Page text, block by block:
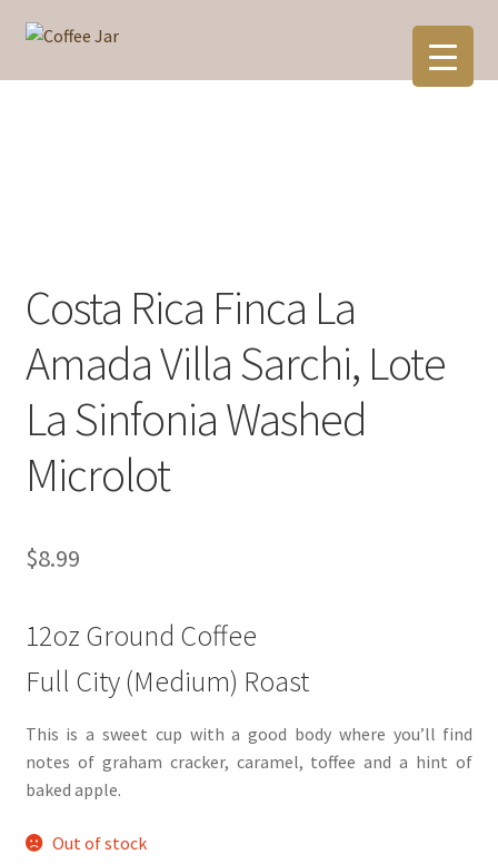
Skip
Skip
Costa Rica Finca La
Amada Villa Sarchi, Lote
La Sinfonia Washed
Microlot
$8.99
12oz Ground Coffee
Full City (Medium) Roast
This is a sweet cup with a good body where you’ll find
notes of graham cracker, caramel, toffee and a hint of
baked apple.
Out of stock